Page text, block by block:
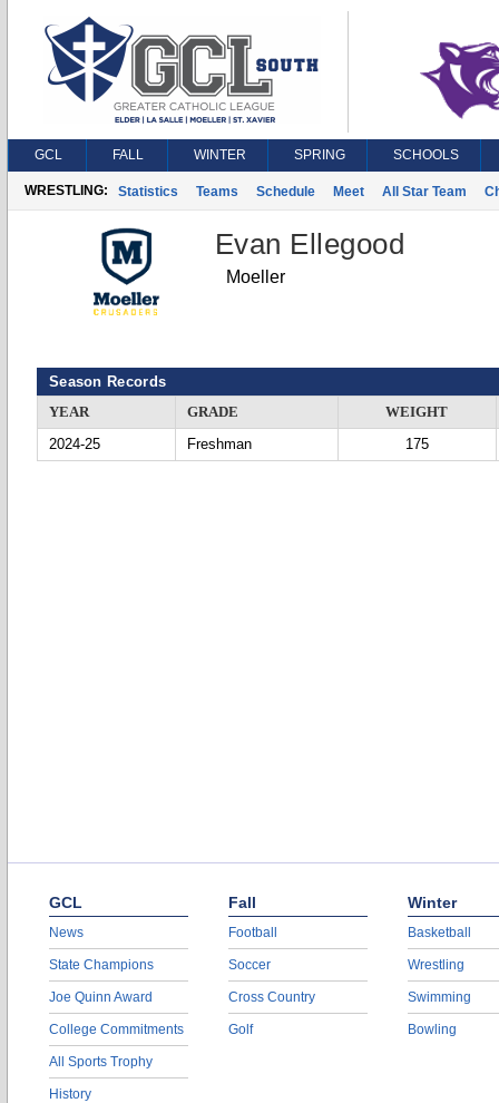
GCL FALL WINTER SPRING SCHOOLS
WRESTLING: Statistics Teams Schedule Meet All Star Team
Evan Ellegood
Moeller
Season Records
YEAR
GRADE
WEIGHT
2024-25
Freshman 175
GCL
News
State Champions
Joe Quinn Award
College Commitments
All Sports Trophy
History
Fall
Football
Soccer
Cross Country
Golf
Winter
Basketball
Wrestling
Swimming
Bowling